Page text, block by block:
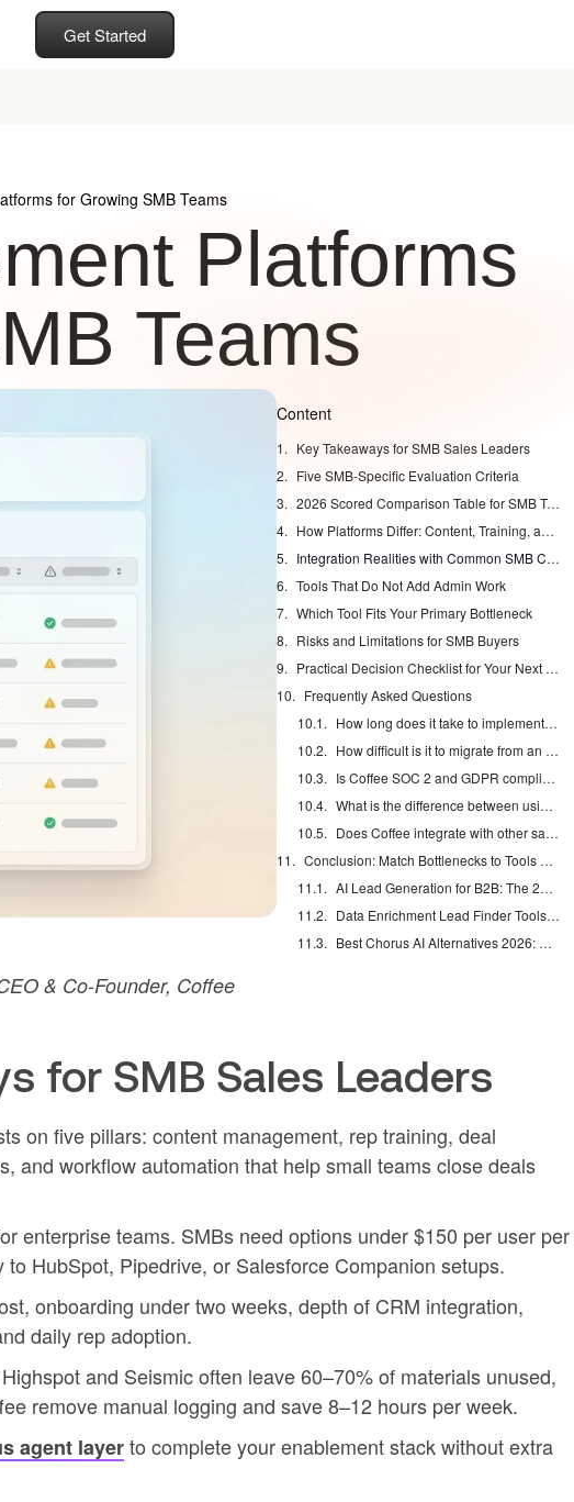
Get Started
for Growing SMB Teams
Platforms
Teams
Content
Key Takeaways for SMB Sales Leaders
Five SMB-Specific Evaluation Criteria
2026 Scored Comparison Table for SMB Teams
How Platforms Differ: Content, Training, and Engagement
Integration Realities with Common SMB CRMs
Tools That Do Not Add Admin Work
Which Tool Fits Your Primary Bottleneck
Risks and Limitations for SMB Buyers
Practical Decision Checklist for Your Next Platform
Frequently Asked Questions
How long does it take to implement a sales enablement platform for a 12-person team?
How difficult is it to migrate from an existing CRM or enablement tool to a new platform?
Is Coffee SOC 2 and GDPR compliant?
What is the difference between using Coffee as a Standalone CRM versus a Companion App?
Does Coffee integrate with other sales tools in my stack?
Conclusion: Match Bottlenecks to Tools and Remove Data Entry
AI Lead Generation for B2B: The 2026 Complete Guide
Data Enrichment Lead Finder Tools Compared in 2026
Best Chorus AI Alternatives 2026: Gong, Avoma & Clari
& Co-Founder, Coffee
for SMB Sales Leaders
on five pillars: content management, rep training, deal
and workflow automation that help small teams close deals
enterprise teams. SMBs need options under $150 per user per
HubSpot, Pipedrive, or Salesforce Companion setups.
onboarding under two weeks, depth of CRM integration,
daily rep adoption.
and Seismic often leave 60–70% of materials unused,
remove manual logging and save 8–12 hours per week.
agent layerto complete your enablement stack without extra